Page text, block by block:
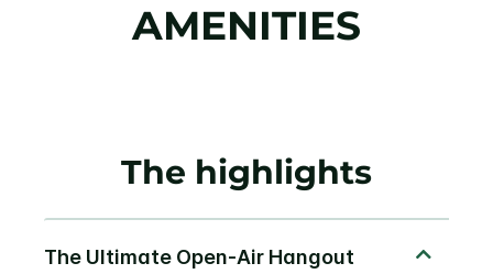
AMENITIES
The highlights